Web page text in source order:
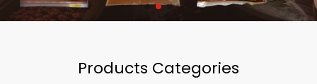
Products Categories